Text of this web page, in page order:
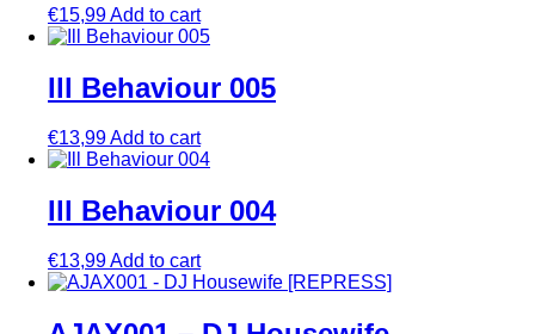
€15,99Add to cart
Ill Behaviour 005
€13,99Add to cart
Ill Behaviour 004
€13,99Add to cart